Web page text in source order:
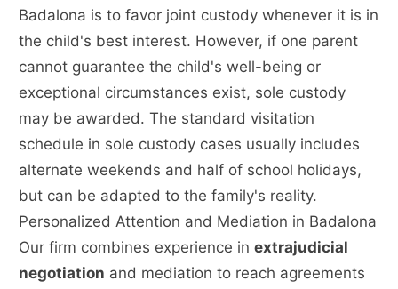
Badalona is to favor joint custody whenever it is in
the child's best interest. However, if one parent
cannot guarantee the child's well-being or
exceptional circumstances exist, sole custody
may be awarded. The standard visitation
schedule in sole custody cases usually includes
alternate weekends and half of school holidays,
but can be adapted to the family's reality.
Personalized Attention and Mediation in Badalona
Our firm combines experience inextrajudicial
negotiation and mediation to reach agreements